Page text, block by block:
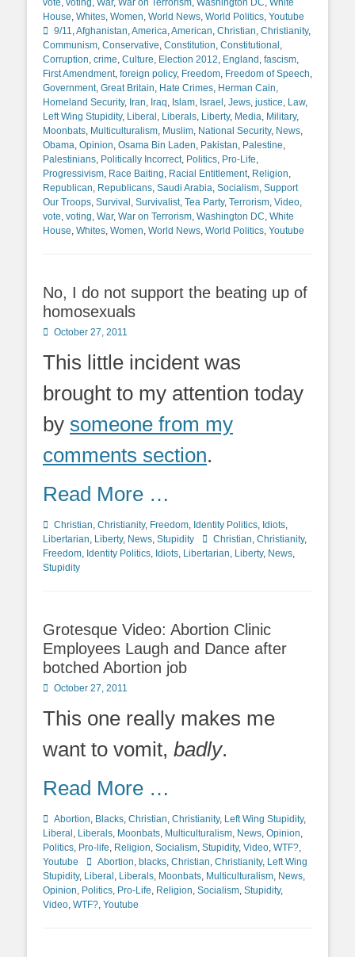
vote, voting , War, War on Terrorism, Washington DC, White
House, Whites, Women, World News, World Politics, Youtube
9/11,Afghanistan,America,American, Christian, Christianity,
Communism, Conservative, Constitution, Constitutional ,
Corruption, crime, Culture, Election 2012, England , fascism,
First Amendment, foreign policy, Freedom, Freedom of Speech,
Government, Great Britain, Hate Crimes, Herman Cain,
Homeland Security, Iran, Iraq, Islam, Israel , Jews, justice, Law,
Left Wing Stupidity, Liberal , Liberals, Liberty, Media, Military,
Moonbats, Multiculturalism, Muslim, National Security, News,
Obama, Opinion, Osama Bin Laden, Pakistan, Palestine,
Palestinians, Politically Incorrect, Politics, Pro-Life,
Progressivism, Race Baiting, Racial Entitlement, Religion,
Republican, Republicans, Saudi Arabia, Socialism, Support
Our Troops, Survival , Survivalist, Tea Party, Terrorism, Video,
vote, voting, War, War on Terrorism, Washington DC, White
House, Whites, Women, World News, World Politics, Youtube
No, I do not support the beating up of
homosexuals
Posted
October 27, 2011
This little incident was
brought to my attention today
by someone from my
comments section.
Read More …
Categories
Christian, Christianity, Freedom, Identity Politics, Idiots,
Libertarian, Liberty, News, Stupidity TagsChristian, Christianity,
Freedom, Identity Politics, Idiots, Libertarian, Liberty, News,
Stupidity
Grotesque Video: Abortion Clinic
Employees Laugh and Dance after
botched Abortion job
Posted
October 27, 2011
This one really makes me
want to vomit, badly.
Read More …
Categories
Abortion, Blacks, Christian, Christianity, Left Wing Stupidity,
Liberal , Liberals, Moonbats, Multiculturalism, News, Opinion,
Politics, Pro-life, Religion, Socialism, Stupidity, Video, WTF?,
Youtube
TagsAbortion, blacks, Christian, Christianity, Left Wing
Stupidity, Liberal , Liberals, Moonbats, Multiculturalism, News,
Opinion, Politics, Pro-Life, Religion, Socialism, Stupidity,
Video, WTF?, Youtube